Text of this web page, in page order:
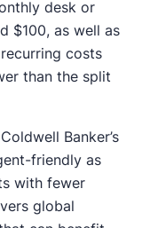
desk or
$100, as well as
costs
than the split
Banker’s
friendly as
with fewer
global